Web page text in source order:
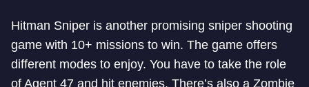
Hitman Sniper is another promising sniper shooting
game with 10+ missions to win. The game offers
different modes to enjoy. You have to take the role
of Agent 47 and hit enemies. There’s also a Zombie